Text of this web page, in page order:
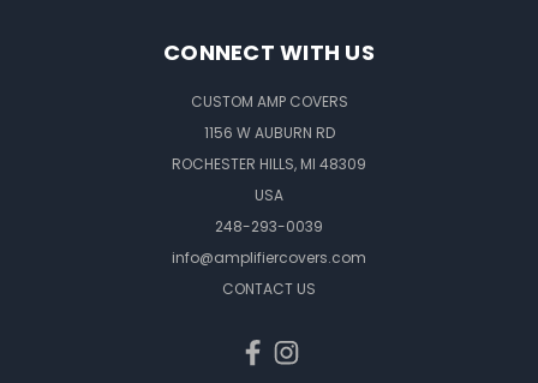
CONNECT WITH US
CUSTOM AMP COVERS
1156 W AUBURN RD
ROCHESTER HILLS, MI 48309
USA
248-293-0039
info@amplifiercovers.com
CONTACT US